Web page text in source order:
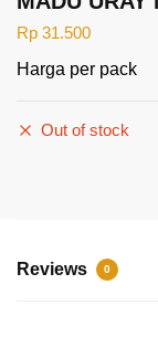
Rp 31.500
Harga per pack
Out of stock
Reviews 0